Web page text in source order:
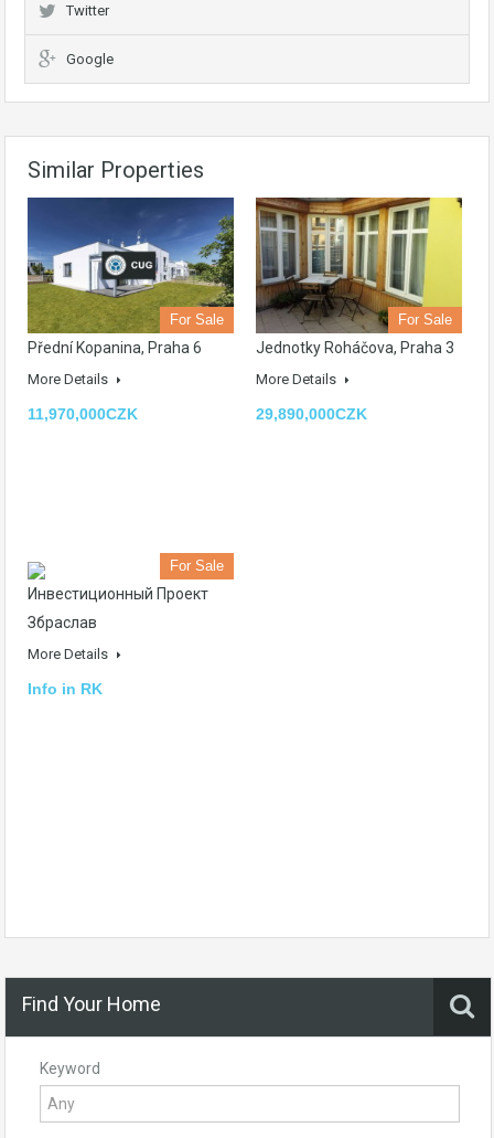
Twitter
Google
Similar Properties
For Sale
Přední Kopanina, Praha 6
More Details
11,970,000CZK
For Sale
Jednotky Roháčova, Praha 3
More Details
29,890,000CZK
For Sale
Инвестиционный Проект
Збраслав
More Details
Info in RK
Find Your Home
Keyword